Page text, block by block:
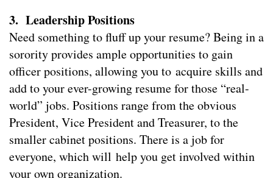
3. Leadership Positions
Need something to fluff up your resume? Being in a
sorority provides ample opportunities to gain
officer positions, allowing you to acquire skills and
add to your ever-growing resume for those “real-
world” jobs. Positions range from the obvious
President, Vice President and Treasurer, to the
smaller cabinet positions. There is a job for
everyone, which will help you get involved within
your own organization.